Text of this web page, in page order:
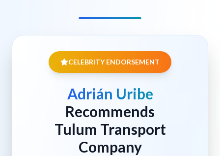
CELEBRITY ENDORSEMENT
Adrián Uribe
Recommends
Tulum Transport
Company